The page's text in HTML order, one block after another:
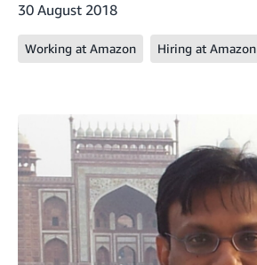
30 August 2018
Working at Amazon Hiring at Amazon